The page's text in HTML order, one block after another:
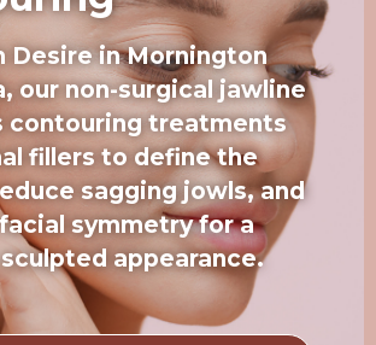
Desire in Mornington
our non-surgical jawline
contouring treatments
fillers to define the
sagging jowls, and
symmetry for a
appearance.